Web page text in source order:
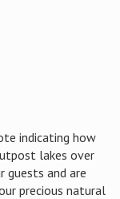
indicating how
lakes over
guests and are
precious natural